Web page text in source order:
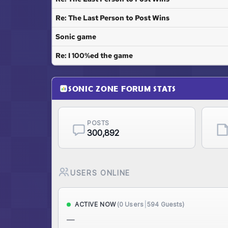
Re: The Last Person to Post Wins
Sonic game
Re: I 100%ed the game
SONIC ZONE FORUM STATS
POSTS
300,892
USERS ONLINE
ACTIVE NOW (0 Users 594 Guests)
—